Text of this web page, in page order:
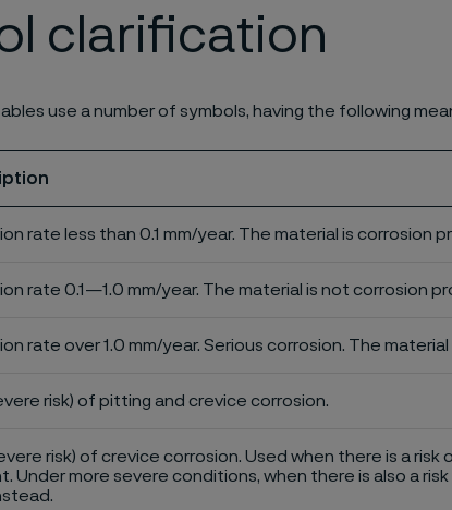
clarification
use a number of symbols, having the following
rate less than 0.1 mm/year. The material is corrosion
rate 0.1—1.0 mm/year. The material is not corrosion
rate over 1.0 mm/year. Serious corrosion. The
risk) of pitting and crevice corrosion.
risk) of crevice corrosion. Used when there is a
Under more severe conditions, when there is also a